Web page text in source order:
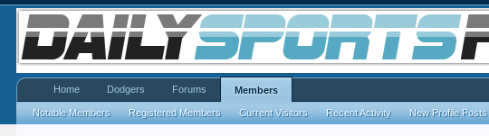
Home Dodgers Forums Members
Notable Members Registered Members Current Visitors Recent Activity New Profile Posts